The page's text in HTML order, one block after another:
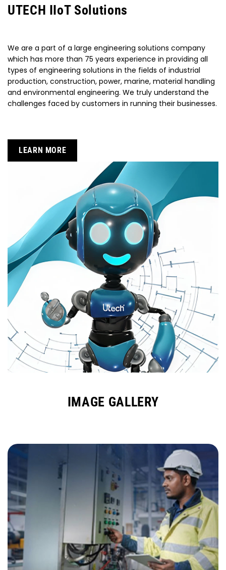
UTECH IIoT Solutions
We are a part of a large engineering solutions company
which has more than 75 years experience in providing all
types of engineering solutions in the fields of industrial
production, construction, power, marine, material handling
and environmental engineering. We truly understand the
challenges faced by customers in running their businesses.
LEARN MORE
IMAGE GALLERY